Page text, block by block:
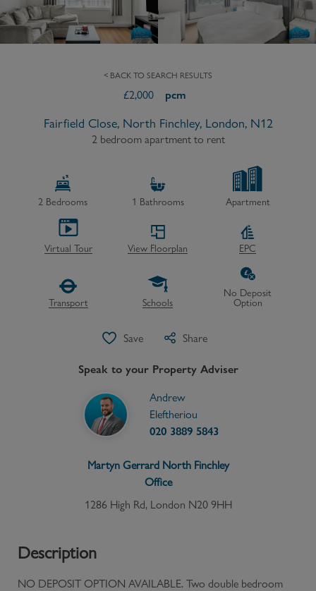
< BACK TO SEARCH RESULTS
£2,000 pcm
Fairfield Close, North Finchley, London, N12
2 bedroom apartment to rent
2Bedrooms 1 Bathrooms Apartment
Virtual Tour View Floorplan EPC
Transport Schools
No Deposit
Option
Save Share
Speak to your Property Adviser
Andrew
Eleftheriou
020 3889 5843
Martyn Gerrard North Finchley
Office
1286 High Rd, London N20 9HH
Description
NO DEPOSIT OPTION AVAILABLE. Two double bedroom